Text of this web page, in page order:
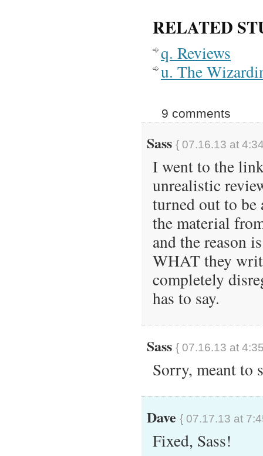
RELATED
q. Reviews
u. The
9 comments
Sass { 07.16.13 at
I went to the
unrealistic
turned out to be
the material
and the reason
WHAT they
completely
has to say.
Sass { 07.16.13 at
Sorry, meant to
Dave { 07.17.13 at
Fixed, Sass!